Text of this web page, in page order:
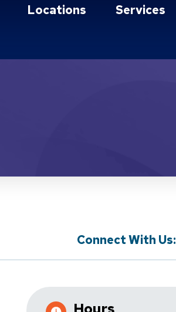
Locations Services
Connect With Us: